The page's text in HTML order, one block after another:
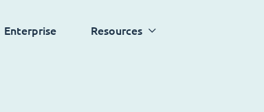
Enterprise Resources